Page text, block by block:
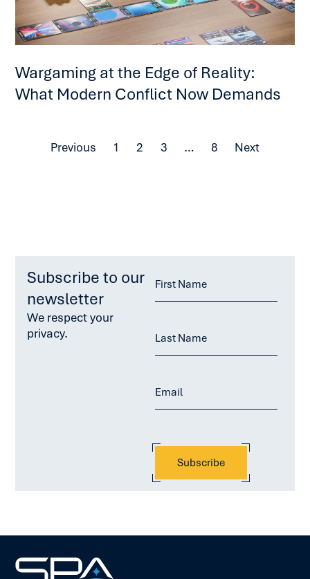
Wargaming at the Edge of Reality:
What Modern Conflict Now Demands
Previous 1 2 3 … 8 Next
Subscribe to our
newsletter
We respect your
privacy.